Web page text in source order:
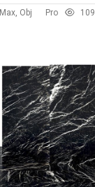
Max, Obj Pro 109